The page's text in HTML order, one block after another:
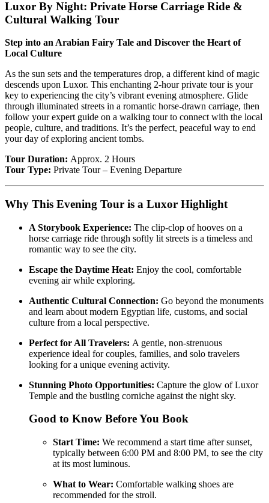
Luxor By Night: Private Horse Carriage Ride &
Cultural Walking Tour
Step into an Arabian Fairy Tale and Discover the Heart of
Local Culture
As the sun sets and the temperatures drop, a different kind of magic
descends upon Luxor. This enchanting 2-hour private tour is your
key to experiencing the city’s vibrant evening atmosphere. Glide
through illuminated streets in a romantic horse-drawn carriage, then
follow your expert guide on a walking tour to connect with the local
people, culture, and traditions. It’s the perfect, peaceful way to end
your day of exploring ancient tombs.
Tour Duration: Approx. 2 Hours
Tour Type: Private Tour – Evening Departure
Why This Evening Tour is a Luxor Highlight
A Storybook Experience: The clip-clop of hooves on a
horse carriage ride through softly lit streets is a timeless and
romantic way to see the city.
Escape the Daytime Heat: Enjoy the cool, comfortable
evening air while exploring.
Authentic Cultural Connection: Go beyond the monuments
and learn about modern Egyptian life, customs, and social
culture from a local perspective.
Perfect for All Travelers: A gentle, non-strenuous
experience ideal for couples, families, and solo travelers
looking for a unique evening activity.
Stunning Photo Opportunities: Capture the glow of Luxor
Temple and the bustling corniche against the night sky.
Good to Know Before You Book
Start Time: We recommend a start time after sunset,
typically between 6:00 PM and 8:00 PM, to see the city
at its most luminous.
What to Wear: Comfortable walking shoes are
recommended for the stroll.